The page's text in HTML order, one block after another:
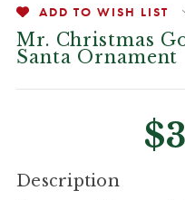
ADD TO WISH LIST
Mr. Christmas
Santa Ornament
CURRENT
STOCK:
Description